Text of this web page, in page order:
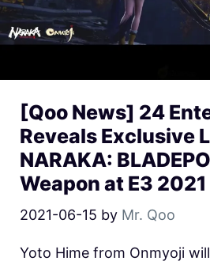
[Qoo News] 24
Reveals Exclusive
NARAKA:
Weapon at E3 2021
2021-06-15 by Mr. Qoo
Yoto Hime from Onmyoji